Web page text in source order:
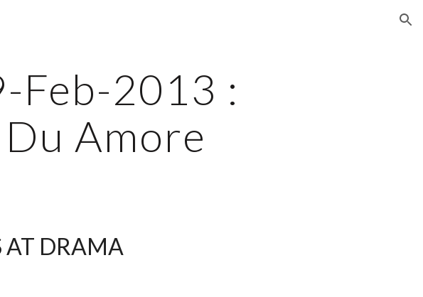
Feb-2013 :
Amore
AT DRAMA